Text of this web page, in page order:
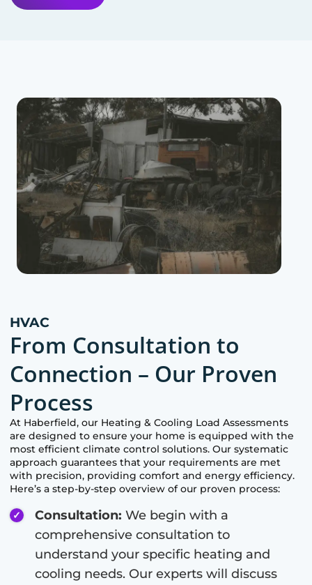
HVAC
From Consultation to
Connection – Our Proven
Process
At Haberfield, our Heating & Cooling Load Assessments
are designed to ensure your home is equipped with the
most efficient climate control solutions. Our systematic
approach guarantees that your requirements are met
with precision, providing comfort and energy efficiency.
Here’s a step-by-step overview of our proven process:
Consultation: We begin with a
comprehensive consultation to
understand your specific heating and
cooling needs. Our experts will discuss